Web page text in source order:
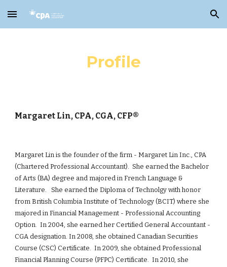
Skip to main content Skip to navigation
Profile
Margaret Lin, CPA, CGA, CFP®
Margaret Lin is the founder of the firm - Margaret Lin Inc., CPA
(Chartered Professional Accountant). She earned the Bachelor
of Arts (BA) degree andmajored in French Language &
Literature. She earned the Diploma of Technolgy with honor
from British Columbia Institute of Technology (BCIT) where she
majored in Financial Management - Professional Accounting
Option. In 2004, she earned her Certified General Accountant -
CGA designation. In 2008, she obtained Canadian Securities
Course (CSC) Certificate. In 2009, she obtained Professional
Financial Planning Course (PFPC) Certificate. In 2010, she